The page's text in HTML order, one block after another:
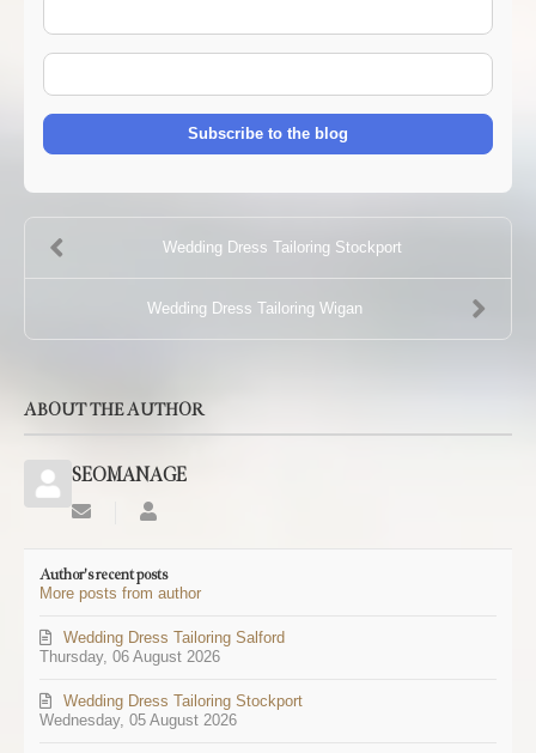
Address
Subscribe to the blog
Wedding Dress Tailoring Stockport
Wedding Dress Tailoring Wigan
ABOUT THE AUTHOR
SEOMANAGE
Subscribe
from
author
Author's recent posts
More posts from author
Thursday, 06 August 2026
Wedding Dress Tailoring Salford
Wednesday, 05 August 2026
Wedding Dress Tailoring Stockport